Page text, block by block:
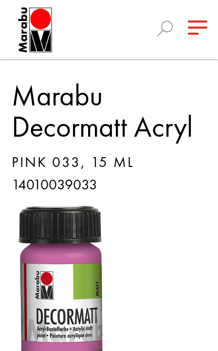
Marabu
Decormatt Acryl
PINK 033, 15 ML
14010039033